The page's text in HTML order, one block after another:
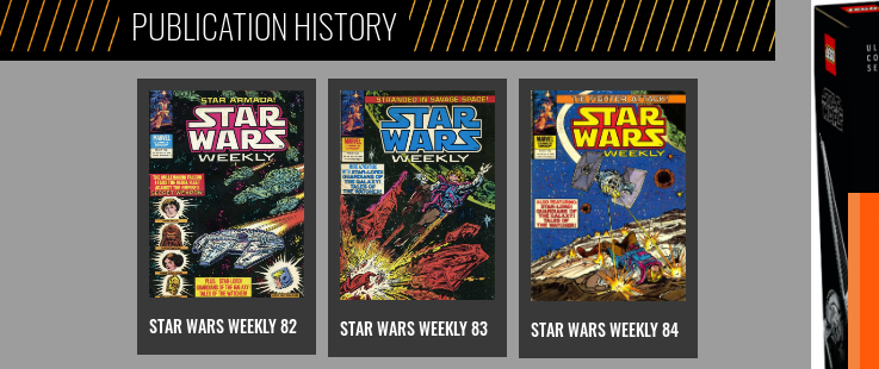
PUBLICATION HISTORY
STAR WARS WEEKLY 82 STAR WARS WEEKLY 83 STAR WARS WEEKLY 84